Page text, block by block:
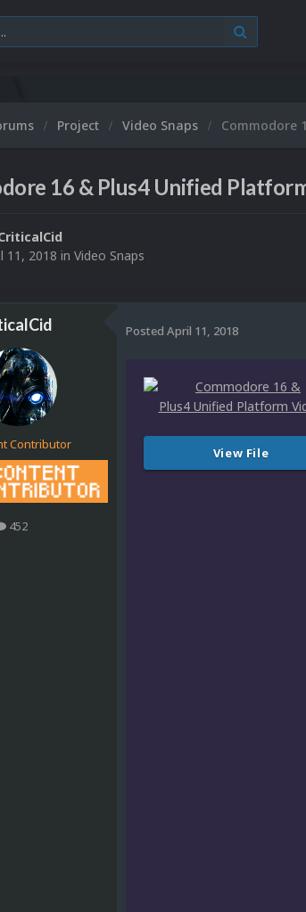
Project Video Snaps Commodore
16 & Plus4 Unified
11, 2018 in Video Snaps
Contributor
452
Posted April 11, 2018
View File